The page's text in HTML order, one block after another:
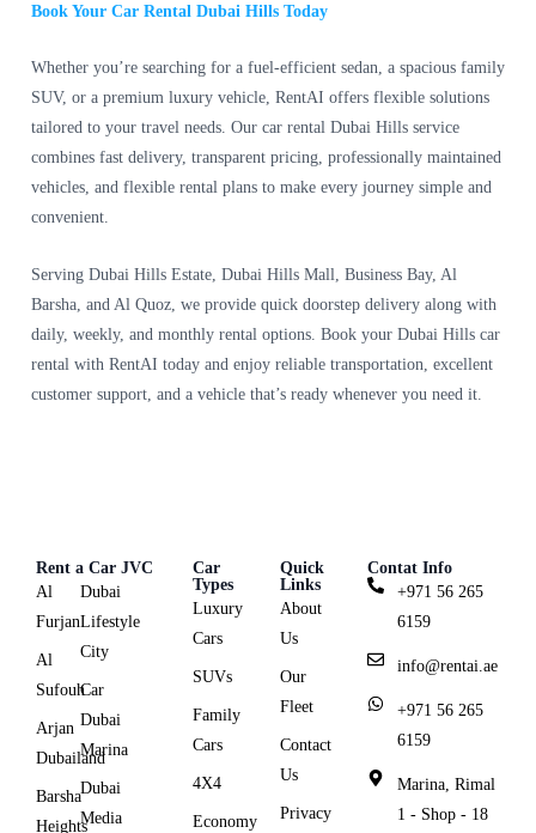
Book Your Car Rental Dubai Hills Today
Whether you’re searching for a fuel-efficient sedan, a spacious family
SUV, or a premium luxury vehicle, RentAI offers flexible solutions
tailored to your travel needs. Our car rental Dubai Hills service
combines fast delivery, transparent pricing, professionally maintained
vehicles, and flexible rental plans to make every journey simple and
convenient.
Serving Dubai Hills Estate, Dubai Hills Mall, Business Bay, Al
Barsha, and Al Quoz, we provide quick doorstep delivery along with
daily, weekly, and monthly rental options. Book your Dubai Hills car
rental with RentAI today and enjoy reliable transportation, excellent
customer support, and a vehicle that’s ready whenever you need it.
Rent a Car JVC
Al
Furjan
Al
Sufouh
Arjan
Dubailand
Barsha
Heights
Dubai
Lifestyle
City
Car
Dubai
Marina
Dubai
Media
Car
Types
Luxury
Cars
SUVs
Family
Cars
4X4
Economy
Quick
Links
About
Us
Our
Fleet
Contact
Us
Privacy
Contat Info
+971 56 265
6159
info@rentai.ae
+971 56 265
6159
Marina, Rimal
1 - Shop - 18